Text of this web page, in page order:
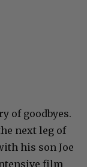
of goodbyes.
next leg of
his son Joe